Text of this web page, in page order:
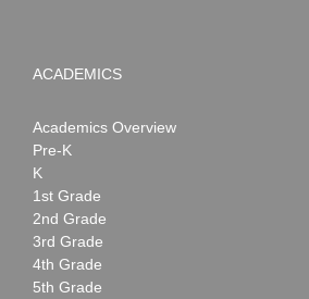
ACADEMICS
Academics Overview
Pre-K
K
1st Grade
2nd Grade
3rd Grade
4th Grade
5th Grade